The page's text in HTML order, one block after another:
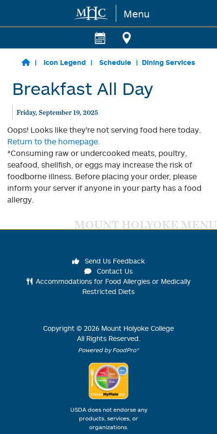
Skip to main content Menu
Icon Legend Schedule Dining Services
Breakfast All Day
Friday, September 19, 2025
Oops! Looks like they're not serving food here today.
Return to the homepage.
*Consuming raw or undercooked meats, poultry,
seafood, shellfish, or eggs may increase the risk of
foodborne illness. Before placing your order, please
inform your server if anyone in your party has a food
allergy.
MOUNT HOLYOKE MENU
Send Us Feedback
Contact Us
Accommodations for Food Allergies or Medically
Restricted Diets
Copyright © 2026 Mount Holyoke College
All Rights Reserved.
Powered by FoodPro®
USDA does not endorse any
products, services, or
organizations.